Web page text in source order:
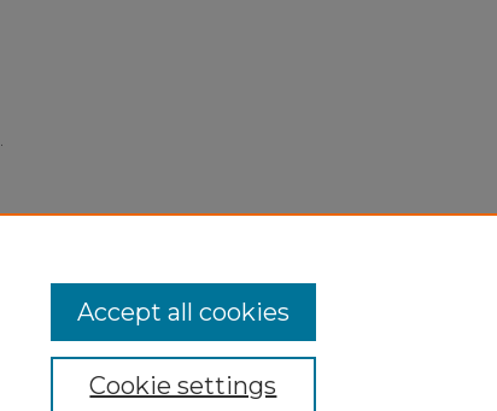
Cookie settings
Accept all cookies